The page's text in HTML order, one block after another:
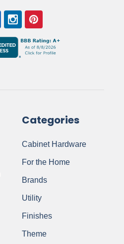
Categories
Cabinet Hardware
For the Home
Brands
Utility
Finishes
Theme